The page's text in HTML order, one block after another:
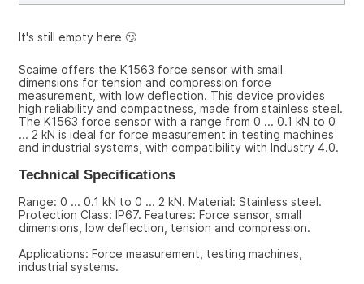
It's still empty here 🙄
Scaime offers the K1563 force sensor with small
dimensions for tension and compression force
measurement, with low deflection. This device provides
high reliability and compactness, made from stainless steel.
The K1563 force sensor with a range from 0 ... 0.1 kN to 0
... 2 kN is ideal for force measurement in testing machines
and industrial systems, with compatibility with Industry 4.0.
Technical Specifications
Range: 0 ... 0.1 kN to 0 ... 2 kN. Material: Stainless steel.
Protection Class: IP67. Features: Force sensor, small
dimensions, low deflection, tension and compression.
Applications: Force measurement, testing machines,
industrial systems.